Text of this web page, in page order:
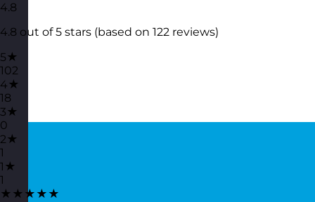
4.8
4.8 out of 5 stars (based on 122 reviews)
5★
102
4★
18
3★
0
2★
1
1★
1
★★★★★